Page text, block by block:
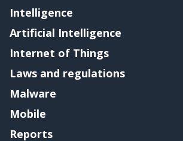
Intelligence
Artificial Intelligence
Internet of Things
Laws and regulations
Malware
Mobile
Reports